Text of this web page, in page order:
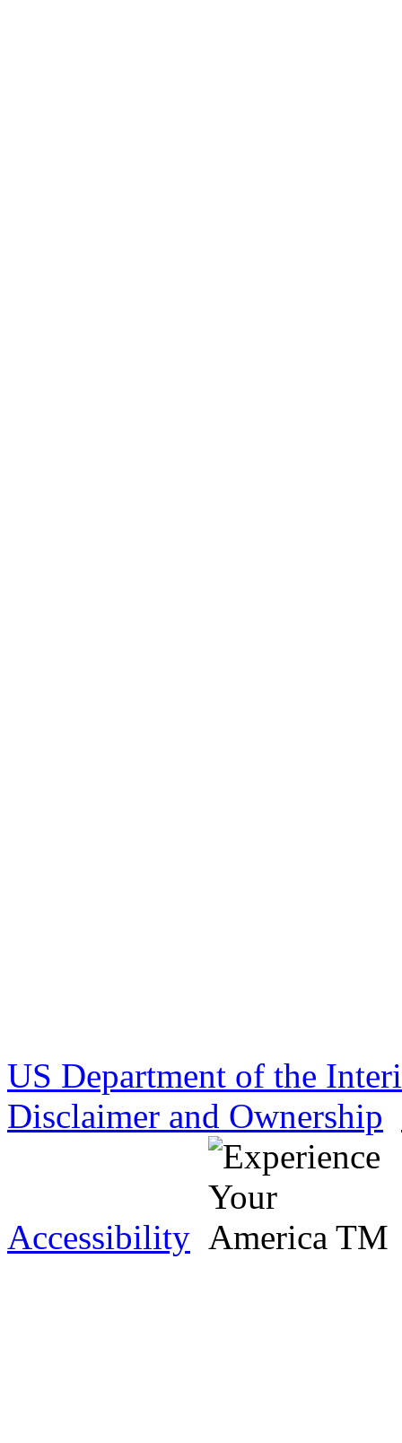
US Department of the
Disclaimer and Ownership
Accessibility